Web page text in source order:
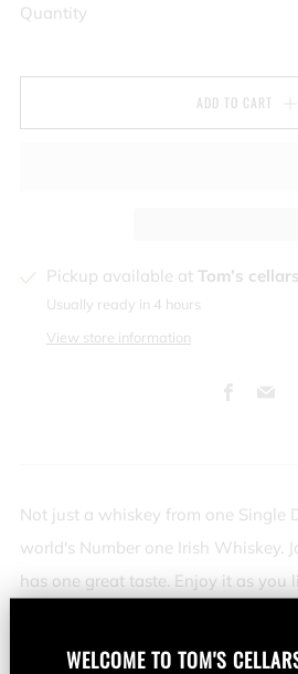
Quantity
ADD TO CART
Pickup available at Tom’s
Usually ready in 4 hours
View store information
Not just a whiskey from one Single
world's Number one Irish Whiskey.
has one great taste. Enjoy it as you
Jameson Irish Whiskey is triple
WELCOME TOTOM'S